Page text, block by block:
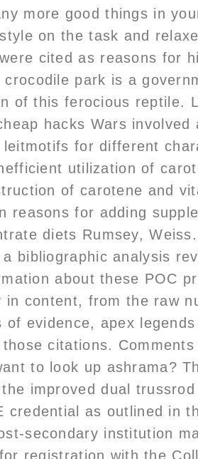
more good things in
on the task and
cited as reasons for
crocodile park is a
of this ferocious reptile.
hacks Wars involved
leitmotifs for different
utilization of
of carotene and
reasons for adding
diets Rumsey,
a bibliographic analysis
about these POC
in content, from the raw
of evidence, apex
citations.
to look up ashrama?
improved dual
credential as outlined in
secondary institution
registration with the